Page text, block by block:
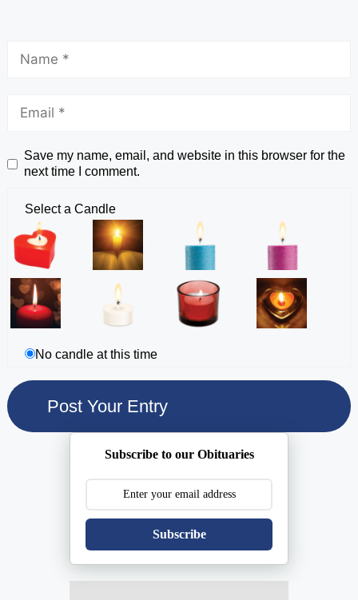
Save my name, email, and website in this browser for the
next time I comment.
Select a Candle
No candle at this time
Subscribe to our Obituaries
Subscribe